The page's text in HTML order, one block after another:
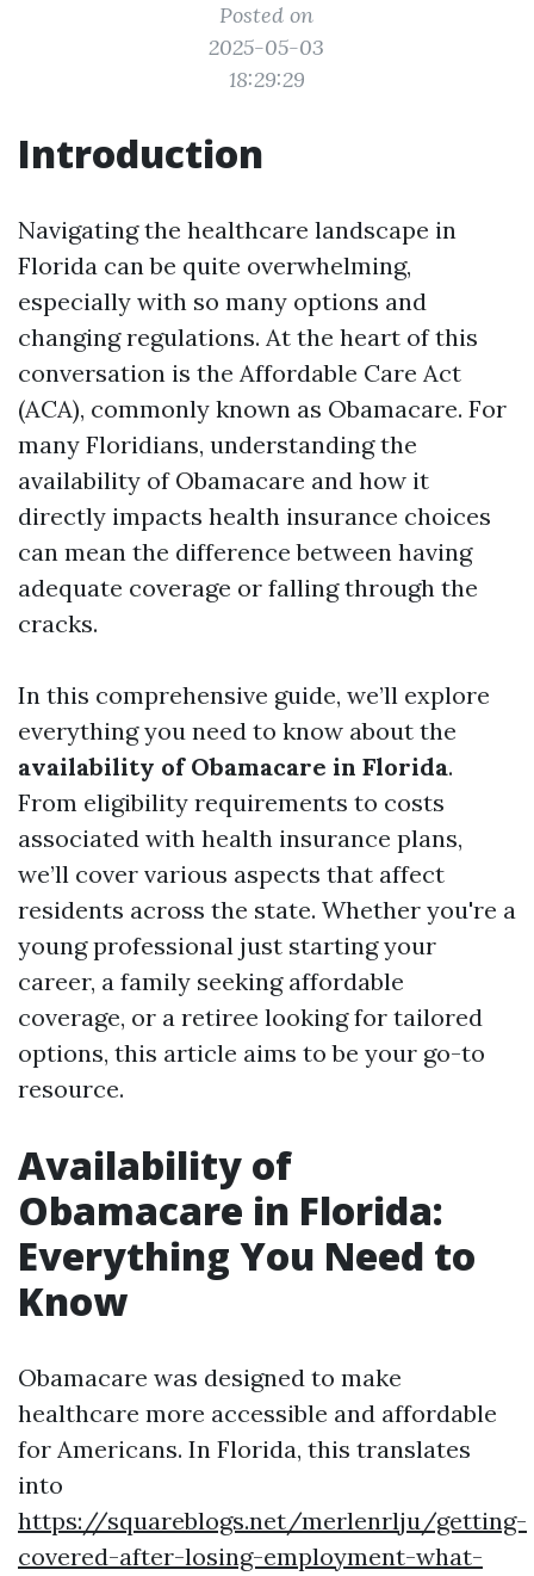
Posted on
2025-05-03
18:29:29
Introduction
Navigating the healthcare landscape in
Florida can be quite overwhelming,
especially with so many options and
changing regulations. At the heart of this
conversation is the Affordable Care Act
(ACA), commonly known as Obamacare. For
many Floridians, understanding the
availability of Obamacare and how it
directly impacts health insurance choices
can mean the difference between having
adequate coverage or falling through the
cracks.
In this comprehensive guide, we’ll explore
everything you need to know about the
availability of Obamacare in Florida.
From eligibility requirements to costs
associated with health insurance plans,
we’ll cover various aspects that affect
residents across the state. Whether you're a
young professional just starting your
career, a family seeking affordable
coverage, or a retiree looking for tailored
options, this article aims to be your go-to
resource.
Availability of
Obamacare in Florida:
Everything You Need to
Know
Obamacare was designed to make
healthcare more accessible and affordable
for Americans. In Florida, this translates
into
https://squareblogs.net/merlenrlju/getting-
covered-after-losing-employment-what-